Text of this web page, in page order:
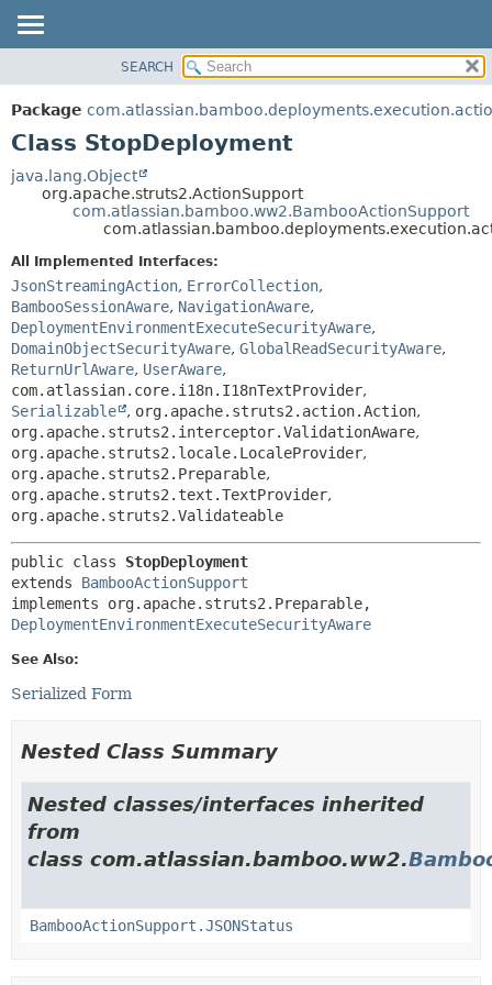
PACKAGE
CLASS
TREE
INDEX
HELP
METHOD
DETAIL:
CONSTR
METHOD
SEARCH
Package
Class StopDeployment
java.lang.Object
org.apache.struts2.ActionSupport
com.atlassian.bamboo.ww2.BambooActionSupport
All Implemented Interfaces:
JsonStreamingAction, ErrorCollection,
BambooSessionAware, NavigationAware,
DeploymentEnvironmentExecuteSecurityAware,
DomainObjectSecurityAware, GlobalReadSecurityAware,
ReturnUrlAware, UserAware,
com.atlassian.core.i18n.I18nTextProvider,
Serializable
, org.apache.struts2.action.Action,
org.apache.struts2.interceptor.ValidationAware,
org.apache.struts2.locale.LocaleProvider,
org.apache.struts2.Preparable,
org.apache.struts2.text.TextProvider,
org.apache.struts2.Validateable
public class StopDeployment
extends BambooActionSupport
DeploymentEnvironmentExecuteSecurityAware
See Also:
Serialized Form
Nested Class Summary
Nested classes/interfaces inherited
from
class com.atlassian.bamboo.ww2.
BambooActionSupport.JSONStatus